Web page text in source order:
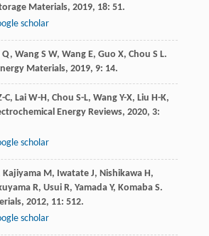
Materials, 2019, 18: 51.
scholar
Q, Wang S W, Wang E, Guo X, Chou S L.
Materials, 2019, 9: 14.
C, Lai W-H, Chou S-L, Wang Y-X, Liu H-K,
Energy Reviews, 2020, 3:
scholar
Kajiyama M, Iwatate J, Nishikawa H,
R, Usui R, Yamada Y, Komaba S.
, 2012, 11: 512.
scholar